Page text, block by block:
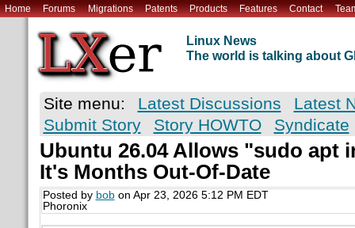
Home Forums Migrations Patents Products Features Contact
Linux News
The world is talking about
Site menu: Latest Discussions
Latest
Submit Story
Story HOWTO Syndicate
Ubuntu 26.04 Allows "sudo apt
It's Months Out-Of-Date
Posted by bobon Apr 23, 2026 5:12 PM EDT
Phoronix